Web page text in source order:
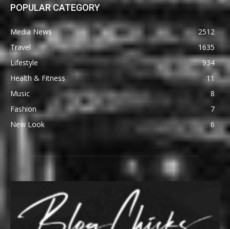
POPULAR CATEGORY
Media News
2512
Travel
1635
Lifestyle
934
Health & Fitness
11
Music
8
Fashion
7
New Look
6